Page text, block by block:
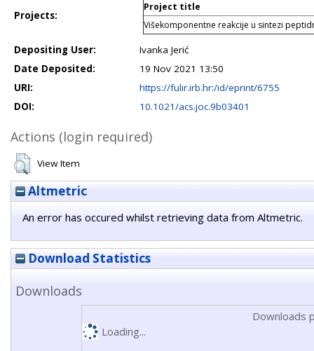
Projects:
Project title
Višekomponentne reakcije u sintezi
Depositing User:
Ivanka Jerić
Date Deposited:
19 Nov 2021 13:50
URI:
https://fulir.irb.hr:/id/eprint/6755
DOI:
10.1021/acs.joc.9b03401
Actions (login required)
View Item
Altmetric
An error has occured whilst retrieving data from Altmetric.
Download Statistics
Downloads
Downloads
Loading...